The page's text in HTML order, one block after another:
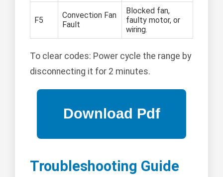
F5
Convection Fan
Fault
Blocked fan,
faulty motor, or
wiring.
To clear codes: Power cycle the range by
disconnecting it for 2 minutes.
Troubleshooting Guide